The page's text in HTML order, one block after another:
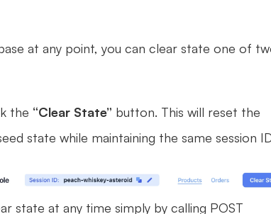
at any point, you can clear state one of
the “Clear State” button. This will reset the
state while maintaining the same session
state at any time simply by calling POST